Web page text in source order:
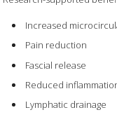
Increased
Pain reduction
Fascial release
Reduced
Lymphatic drainage